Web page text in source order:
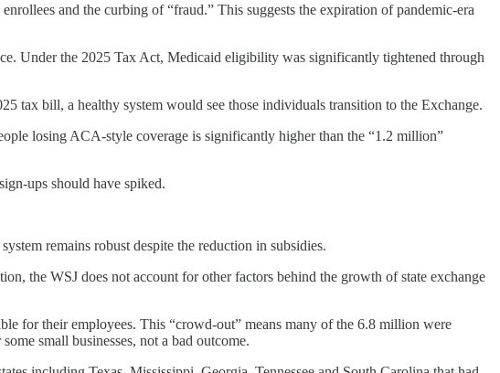
and the curbing of “fraud.” This suggests the expiration of pandemic-era
Under the 2025 Tax Act, Medicaid eligibility was significantly tightened through
tax bill, a healthy system would see those individuals transition to the Exchange.
losing ACA-style coverage is significantly higher than the “1.2 million”
ups should have spiked.
remains robust despite the reduction in subsidies.
the WSJ does not account for other factors behind the growth of state exchange
for their employees. This “crowd-out” means many of the 6.8 million were
small businesses, not a bad outcome.